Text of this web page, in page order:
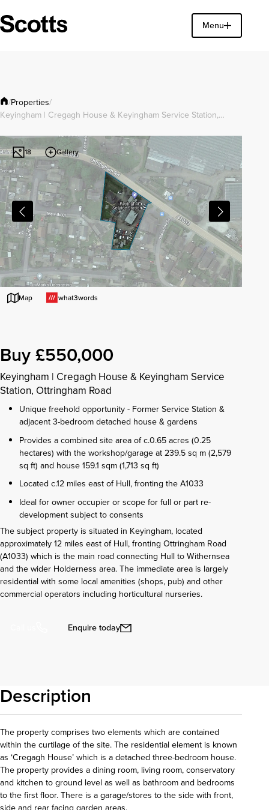
Menu
Close
/Properties/
Keyingham | Cregagh House & Keyingham Service Station,…
18 Gallery
Map what3words
Buy £550,000
Keyingham | Cregagh House & Keyingham Service
Station, Ottringham Road
Unique freehold opportunity - Former Service Station &
adjacent 3-bedroom detached house & gardens
Provides a combined site area of c.0.65 acres (0.25
hectares) with the workshop/garage at 239.5 sq m (2,579
sq ft) and house 159.1 sqm (1,713 sq ft)
Located c.12 miles east of Hull, fronting the A1033
Ideal for owner occupier or scope for full or part re-
development subject to consents
The subject property is situated in Keyingham, located
approximately 12 miles east of Hull, fronting Ottringham Road
(A1033) which is the main road connecting Hull to Withernsea
and the wider Holderness area. The immediate area is largely
residential with some local amenities (shops, pub) and other
commercial operators including horticultural nurseries.
Enquire today
Description
The property comprises two elements which are contained
within the curtilage of the site. The residential element is known
as ‘Cregagh House’ which is a detached three-bedroom house.
The property provides a dining room, living room, conservatory
and kitchen to ground level as well as bathroom and bedrooms
to the first floor. There is a garage/stores to the side with front,